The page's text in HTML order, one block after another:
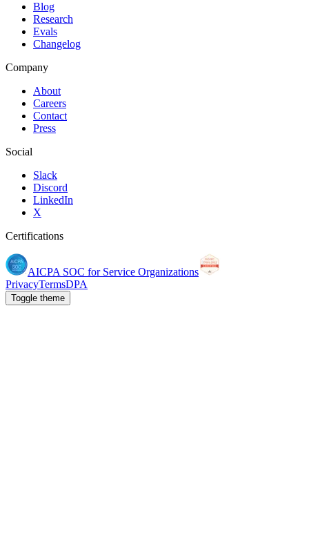
Blog
Research
Evals
Changelog
Company
About
Careers
Contact
Press
Social
Slack
Discord
LinkedIn
X
Certifications
AICPA SOC for Service Organizations
PrivacyTermsDPA
Toggle theme